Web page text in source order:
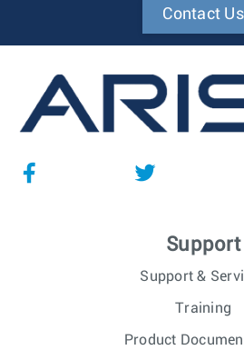
Contact Us
Support
Support &
Training
Product